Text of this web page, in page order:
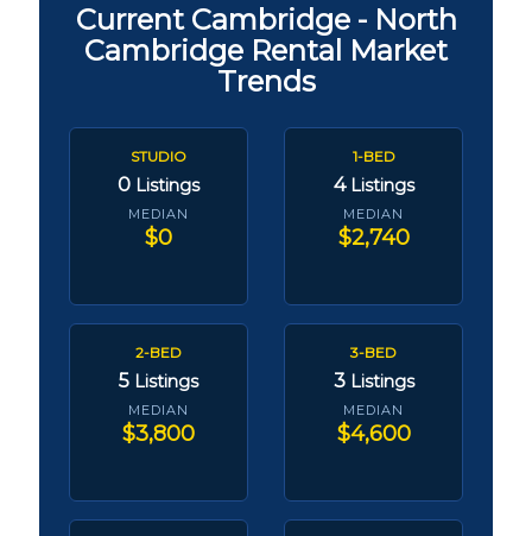
Current Cambridge - North
Cambridge Rental Market
Trends
STUDIO
0 Listings
MEDIAN
$0
1-BED
4 Listings
MEDIAN
$2,740
2-BED
5 Listings
MEDIAN
$3,800
3-BED
3 Listings
MEDIAN
$4,600